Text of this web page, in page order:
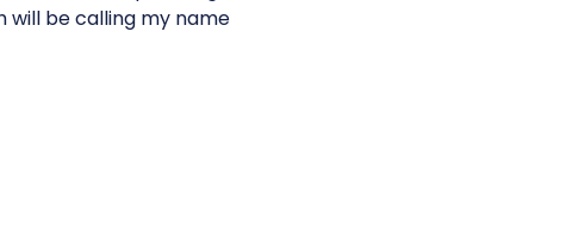
will be calling my name